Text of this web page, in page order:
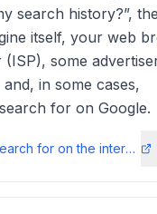
search history?”,
itself, your web
some
in some cases,
for on Google.
Who can see what you search for on the internet? - NordVPNnordvpn